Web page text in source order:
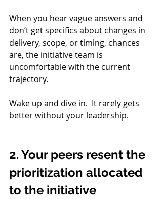
When you hear vague answers and
don’t get specifics about changes in
delivery, scope, or timing, chances
are, the initiative team is
uncomfortable with the current
trajectory.
Wake up and dive in.  It rarely gets
better without your leadership.
2. Your peers resent the
prioritization allocated
to the initiative